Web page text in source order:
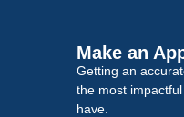
Make an
Getting an
the most
have.